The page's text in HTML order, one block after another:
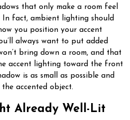
that only make a room feel
In fact, ambient lighting should
you position your accent
always want to put added
bring down a room, and that
accent lighting toward the front
is as small as possible and
accented object.
Already Well-Lit